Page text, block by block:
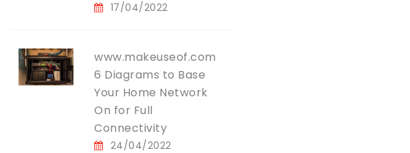
17/04/2022
www.makeuseof.com
6 Diagrams to Base
Your Home Network
On for Full
Connectivity
24/04/2022